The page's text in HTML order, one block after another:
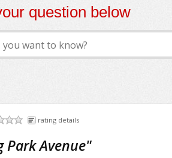
question below
rating details
Park Avenue"